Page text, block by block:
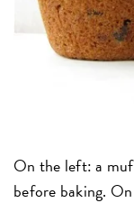
On the left: a
before baking.